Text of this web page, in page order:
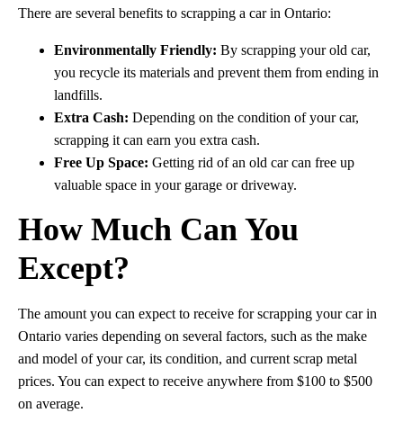
There are several benefits to scrapping a car in Ontario:
Environmentally Friendly: By scrapping your old car,
you recycle its materials and prevent them from ending in
landfills.
Extra Cash: Depending on the condition of your car,
scrapping it can earn you extra cash.
Free Up Space: Getting rid of an old car can free up
valuable space in your garage or driveway.
How Much Can You
Except?
The amount you can expect to receive for scrapping your car in
Ontario varies depending on several factors, such as the make
and model of your car, its condition, and current scrap metal
prices. You can expect to receive anywhere from $100 to $500
on average.